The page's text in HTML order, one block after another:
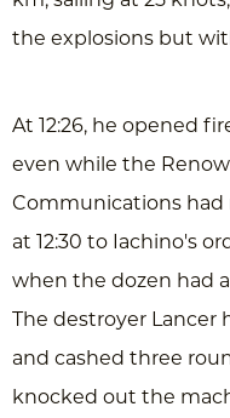
the explosions but
At 12:26, he opened
even while the
Communications had
at 12:30 to Iachino's
when the dozen had
The destroyer
and cashed three
knocked out the